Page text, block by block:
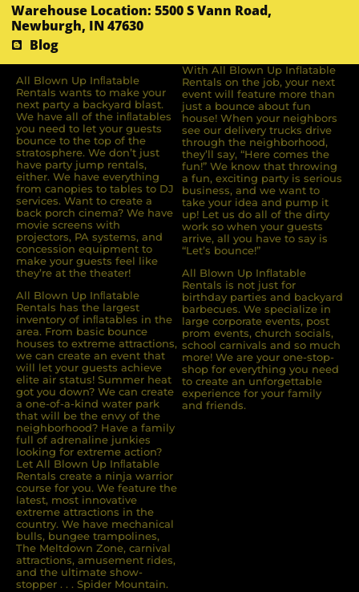
Warehouse Location: 5500 S Vann Road,
Newburgh, IN 47630
Blog
All Blown Up Inﬂatable
Rentals wants to make your
next party a backyard blast.
We have all of the inﬂatables
you need to let your guests
bounce to the top of the
stratosphere. We don’t just
have party jump rentals,
either. We have everything
from canopies to tables to DJ
services. Want to create a
back porch cinema? We have
movie screens with
projectors, PA systems, and
concession equipment to
make your guests feel like
they’re at the theater!
All Blown Up Inﬂatable
Rentals has the largest
inventory of inﬂatables in the
area. From basic bounce
houses to extreme attractions,
we can create an event that
will let your guests achieve
elite air status! Summer heat
got you down? We can create
a one-of-a-kind water park
that will be the envy of the
neighborhood? Have a family
full of adrenaline junkies
looking for extreme action?
Let All Blown Up Inﬂatable
Rentals create a ninja warrior
course for you. We feature the
latest, most innovative
extreme attractions in the
country. We have mechanical
bulls, bungee trampolines,
The Meltdown Zone, carnival
attractions, amusement rides,
and the ultimate show-
stopper . . . Spider Mountain.
With All Blown Up Inflatable
Rentals on the job, your next
event will feature more than
just a bounce about fun
house! When your neighbors
see our delivery trucks drive
through the neighborhood,
they’ll say, “Here comes the
fun!” We know that throwing
a fun, exciting party is serious
business, and we want to
take your idea and pump it
up! Let us do all of the dirty
work so when your guests
arrive, all you have to say is
“Let’s bounce!”
All Blown Up Inflatable
Rentals is not just for
birthday parties and backyard
barbecues. We specialize in
large corporate events, post
prom events, church socials,
school carnivals and so much
more! We are your one-stop-
shop for everything you need
to create an unforgettable
experience for your family
and friends.